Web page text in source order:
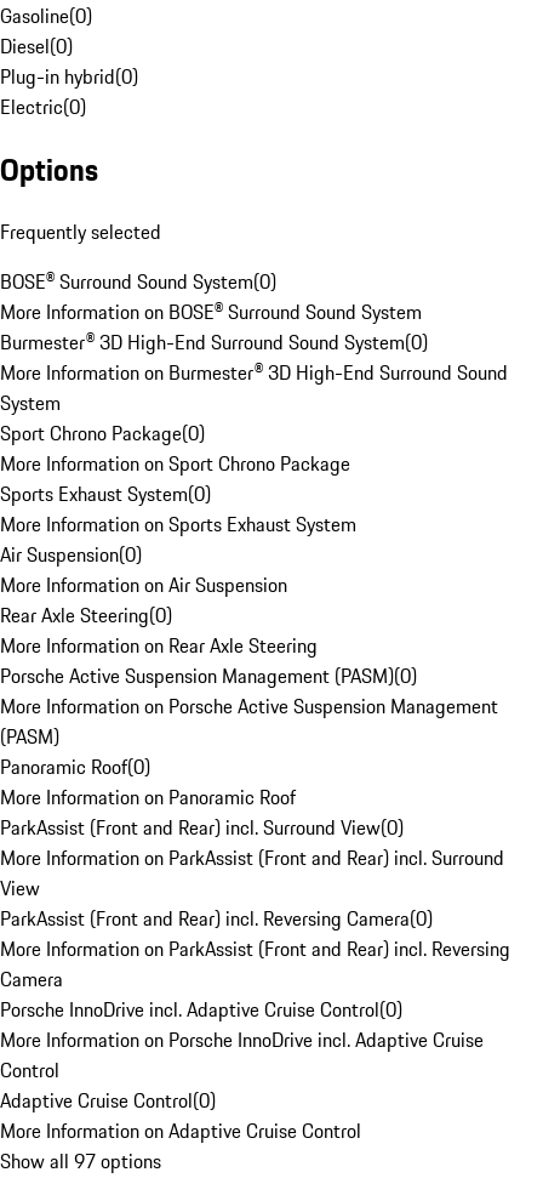
Gasoline(0)
Diesel(0)
Plug-in hybrid(0)
Electric(0)
Options
Frequently selected
BOSE® Surround Sound System(0)
More Information on BOSE® Surround Sound System
Burmester® 3D High-End Surround Sound System(0)
More Information on Burmester® 3D High-End Surround Sound
System
Sport Chrono Package(0)
More Information on Sport Chrono Package
Sports Exhaust System(0)
More Information on Sports Exhaust System
Air Suspension(0)
More Information on Air Suspension
Rear Axle Steering(0)
More Information on Rear Axle Steering
Porsche Active Suspension Management (PASM)(0)
More Information on Porsche Active Suspension Management
(PASM)
Panoramic Roof(0)
More Information on Panoramic Roof
ParkAssist (Front and Rear) incl. Surround View(0)
More Information on ParkAssist (Front and Rear) incl. Surround
View
ParkAssist (Front and Rear) incl. Reversing Camera(0)
More Information on ParkAssist (Front and Rear) incl. Reversing
Camera
Porsche InnoDrive incl. Adaptive Cruise Control(0)
More Information on Porsche InnoDrive incl. Adaptive Cruise
Control
Adaptive Cruise Control(0)
More Information on Adaptive Cruise Control
Show all 97 options